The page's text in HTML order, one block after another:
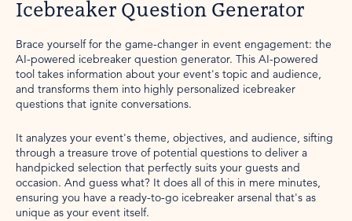
Icebreaker Question Generator
Brace yourself for the game-changer in event engagement: the
AI-powered icebreaker question generator. This AI-powered
tool takes information about your event's topic and audience,
and transforms them into highly personalized icebreaker
questions that ignite conversations.
It analyzes your event's theme, objectives, and audience, sifting
through a treasure trove of potential questions to deliver a
handpicked selection that perfectly suits your guests and
occasion. And guess what? It does all of this in mere minutes,
ensuring you have a ready-to-go icebreaker arsenal that's as
unique as your event itself.